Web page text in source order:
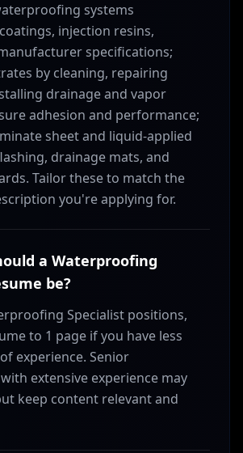
systems
injection resins,
specifications;
by cleaning, repairing
drainage and vapor
adhesion and performance;
sheet and liquid-applied
drainage mats, and
Tailor these to match the
you're applying for.
a Waterproofing
be?
Specialist positions,
to 1 page if you have less
experience. Senior
extensive experience may
keep content relevant and